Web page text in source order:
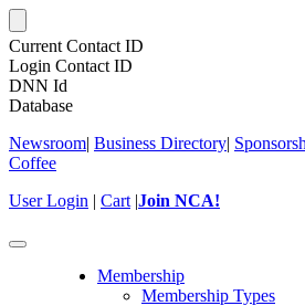
Current Contact ID
Login Contact ID
DNN Id
Database
Newsroom| Business Directory|
Coffee
User Login | Cart |Join NCA!
Toggle
Membership
Membership Types